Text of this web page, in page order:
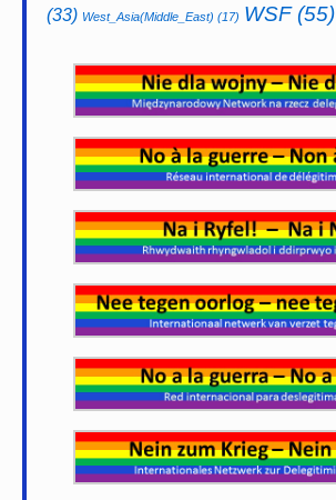
(33) West_Asia(Middle_East) (17) WSF(55)